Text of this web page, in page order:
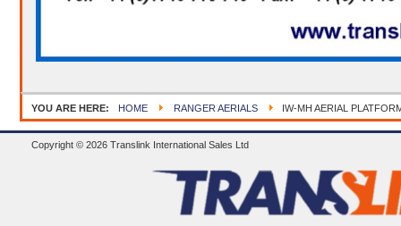
YOU ARE HERE: HOME RANGER AERIALS IW-MH AERIAL
Copyright © 2026 Translink International Sales Ltd